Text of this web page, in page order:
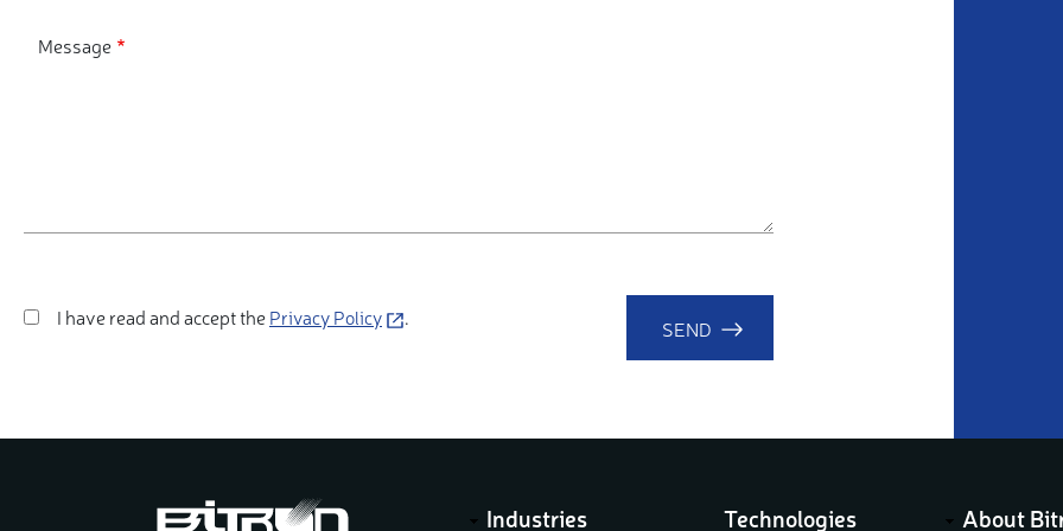
Message
I have read and accept thePrivacy Policy(opens
. SEND
Industries Technologies About